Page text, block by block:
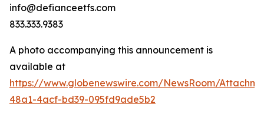
info@defianceetfs.com
833.333.9383
A photo accompanying this announcement is
available at
https://www.globenewswire.com/NewsRoom/
48a1-4acf-bd39-095fd9ade5b2